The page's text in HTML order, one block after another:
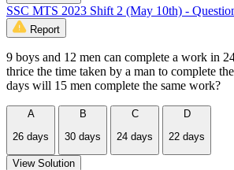
SSC MTS 2023 Shift 2 (May 10th) -
Report
9 boys and 12 men can complete a work in
thrice the time taken by a man to complete
days will 15 men complete the same work?
A
26 days
B
30 days
C
24 days
D
22 days
View Solution